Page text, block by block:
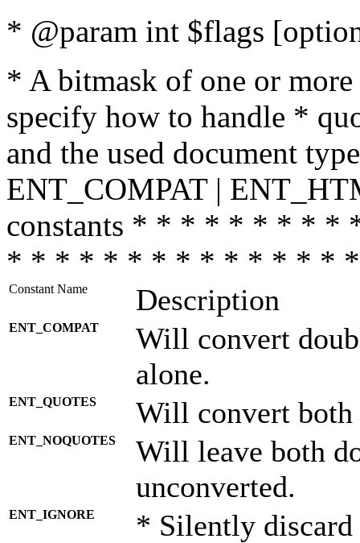
* @param int $flags
* A bitmask of one or
specify how to handle *
and the used document
ENT_COMPAT |
constants * * * * * * * *
* * * * * * * * * * * * * *
Constant Name Description
ENT_COMPAT
Will convert
alone.
ENT_QUOTES Will convert both
ENT_NOQUOTES
Will leave both
unconverted.
ENT_IGNORE
* Silently discard